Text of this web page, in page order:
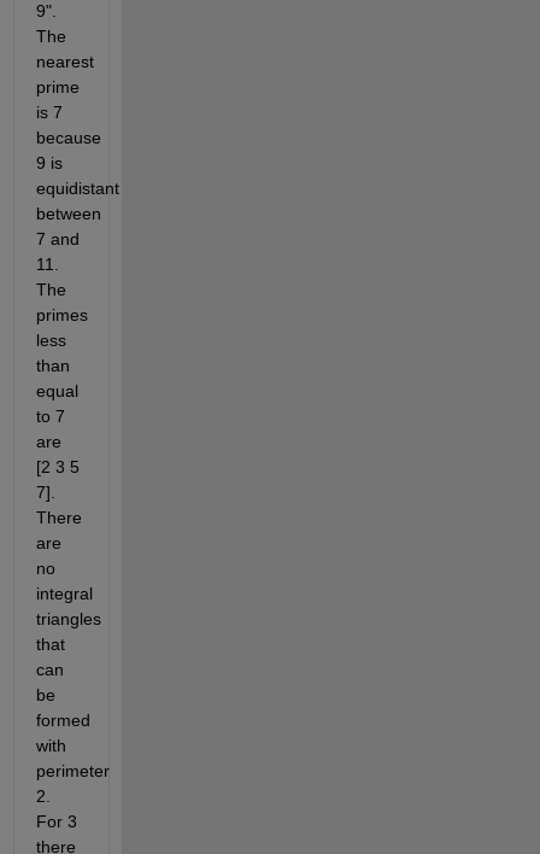
9".
The
nearest
prime
is 7
because
9 is
equidistant
between
7 and
11.
The
primes
less
than
equal
to 7
are
[2 3 5
7].
There
are
no
integral
triangles
that
can
be
formed
with
perimeter
2.
For 3
there